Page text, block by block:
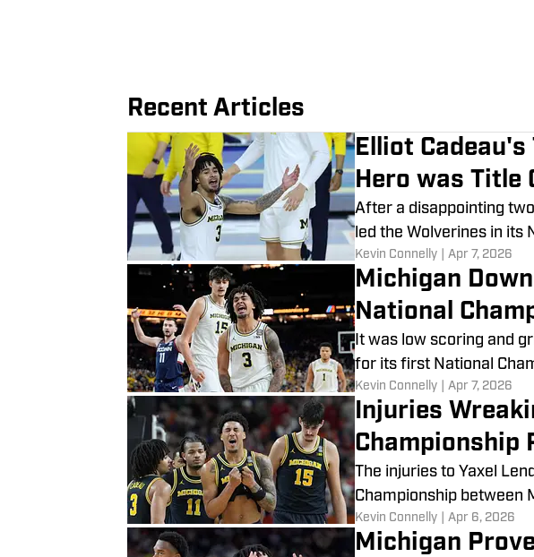
Recent Articles
Elliot
Hero was Title
After a disappointing
led the Wolverines in its
​Kevin Connelly Apr 7, 2026
Michigan
National
It was low scoring and
for its first National
​Kevin Connelly Apr 7, 2026
Injuries
Championship
The injuries to Yaxel
Championship between
​Kevin Connelly Apr 6, 2026
Michigan